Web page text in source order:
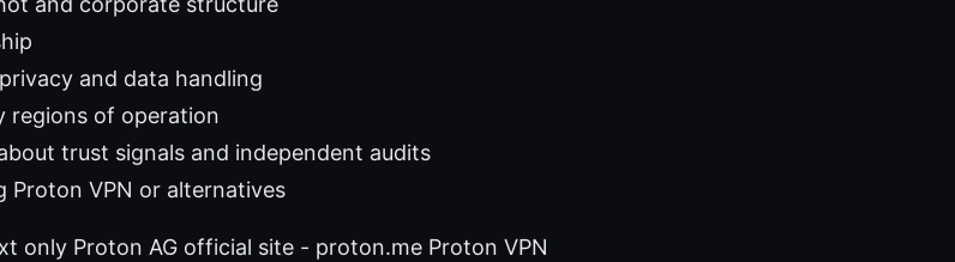
and data handling
regions of operation
trust signals and independent audits
Proton VPN or alternatives
only Proton AG official site - proton.me Proton VPN